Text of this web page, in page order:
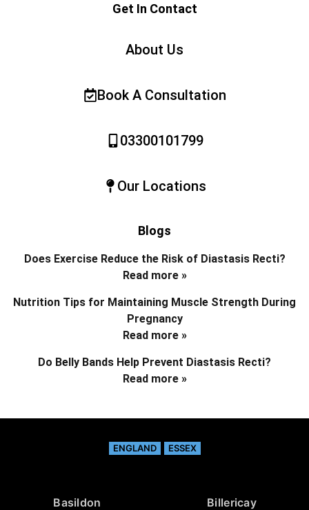
Get In Contact
About Us
Book A Consultation
03300101799
Our Locations
Blogs
Does Exercise Reduce the Risk of Diastasis Recti?
Read more »
Nutrition Tips for Maintaining Muscle Strength During
Pregnancy
Read more »
Do Belly Bands Help Prevent Diastasis Recti?
Read more »
ENGLAND ESSEX
Basildon Billericay